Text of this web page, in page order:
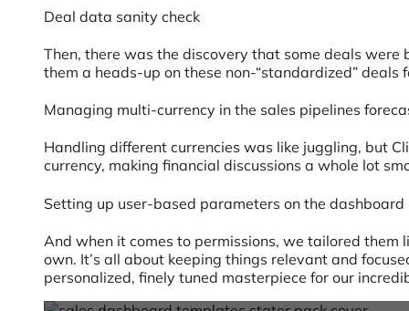
Deal data sanity check
Then, there was the discovery that some deals
them a heads-up on these non-“standardized” deals
Managing multi-currency in the sales pipelines
Handling different currencies was like juggling, but
currency, making financial discussions a whole lot
Setting up user-based parameters on the dashboard
And when it comes to permissions, we tailored them
own. It’s all about keeping things relevant and
personalized, finely tuned masterpiece for our